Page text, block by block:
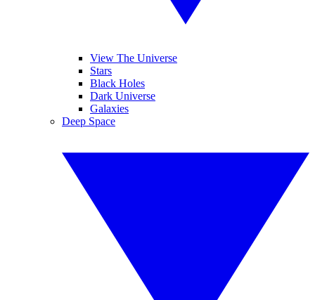
View The Universe
Stars
Black Holes
Dark Universe
Galaxies
Deep Space